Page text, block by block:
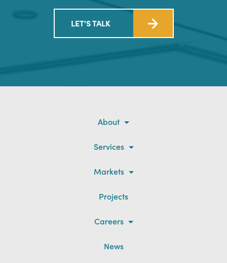
LET'S TALK
About
Services
Markets
Projects
Careers
News